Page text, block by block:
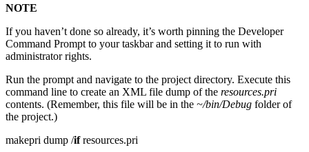
NOTE
If you haven’t done so already, it’s worth pinning the Developer
Command Prompt to your taskbar and setting it to run with
administrator rights.
Run the prompt and navigate to the project directory. Execute this
command line to create an XML file dump of the resources.pri
contents. (Remember, this file will be in the ~/bin/Debug folder of
the project.)
makepri dump /ifresources.pri